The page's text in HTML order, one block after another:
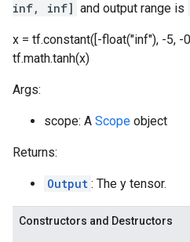
inf, inf] and output range is
x = tf.constant([-float("inf"), -5, -
tf.math.tanh(x)
Args:
scope: A Scope object
Returns:
Output : The y tensor.
Constructors and Destructors